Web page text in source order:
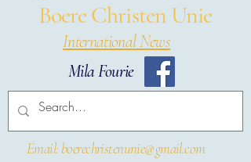
Boere Christen Unie
International News
Email: boerechristenunie@gmail.com
Mila Fourie